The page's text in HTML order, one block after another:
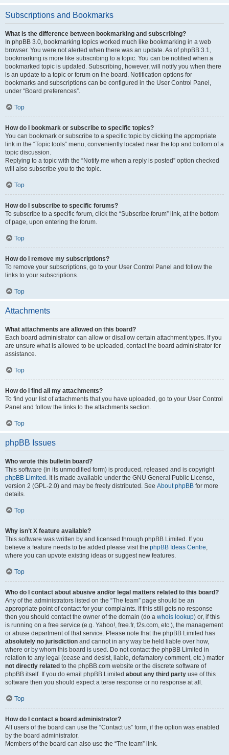
Subscriptions and Bookmarks
What is the difference between bookmarking and subscribing?
In phpBB 3.0, bookmarking topics worked much like bookmarking in a web
browser. You were not alerted when there was an update. As of phpBB 3.1,
bookmarking is more like subscribing to a topic. You can be notified when a
bookmarked topic is updated. Subscribing, however, will notify you when there
is an update to a topic or forum on the board. Notification options for
bookmarks and subscriptions can be configured in the User Control Panel,
under “Board preferences”.
Top
How do I bookmark or subscribe to specific topics?
You can bookmark or subscribe to a specific topic by clicking the appropriate
link in the “Topic tools” menu, conveniently located near the top and bottom of a
topic discussion.
Replying to a topic with the “Notify me when a reply is posted” option checked
will also subscribe you to the topic.
Top
How do I subscribe to specific forums?
To subscribe to a specific forum, click the “Subscribe forum” link, at the bottom
of page, upon entering the forum.
Top
How do I remove my subscriptions?
To remove your subscriptions, go to your User Control Panel and follow the
links to your subscriptions.
Top
Attachments
What attachments are allowed on this board?
Each board administrator can allow or disallow certain attachment types. If you
are unsure what is allowed to be uploaded, contact the board administrator for
assistance.
Top
How do I find all my attachments?
To find your list of attachments that you have uploaded, go to your User Control
Panel and follow the links to the attachments section.
Top
phpBB Issues
Who wrote this bulletin board?
This software (in its unmodified form) is produced, released and is copyright
phpBB Limited . It is made available under the GNU General Public License,
version 2 (GPL-2.0) and may be freely distributed. See About phpBB for more
details.
Top
Why isn’t X feature available?
This software was written by and licensed through phpBB Limited. If you
believe a feature needs to be added please visit the phpBB Ideas Centre,
where you can upvote existing ideas or suggest new features.
Top
Who do I contact about abusive and/or legal matters related to this board?
Any of the administrators listed on the “The team” page should be an
appropriate point of contact for your complaints. If this still gets no response
then you should contact the owner of the domain (do a whois lookup) or, if this
is running on a free service (e.g. Yahoo!, free.fr, f2s.com, etc.), the management
or abuse department of that service. Please note that the phpBB Limited has
absolutely no jurisdiction and cannot in any way be held liable over how,
where or by whom this board is used. Do not contact the phpBB Limited in
relation to any legal (cease and desist, liable, defamatory comment, etc.) matter
not directly related to the phpBB.com website or the discrete software of
phpBB itself. If you do email phpBB Limited about any third party use of this
software then you should expect a terse response or no response at all.
Top
How do I contact a board administrator?
All users of the board can use the “Contact us” form, if the option was enabled
by the board administrator.
Members of the board can also use the “The team” link.